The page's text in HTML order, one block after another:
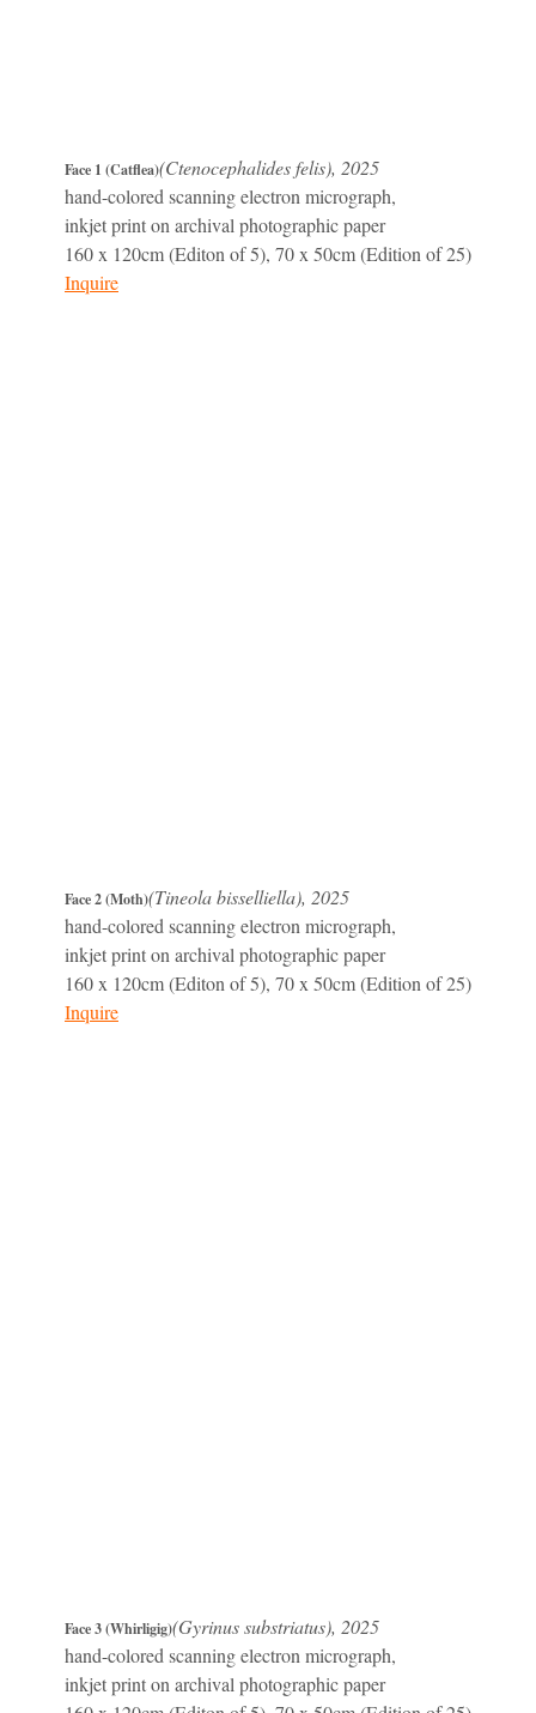
Face 1 (Catflea)(Ctenocephalides felis), 2025
hand-colored scanning electron micrograph,
inkjet print on archival photographic paper
160 x 120cm (Editon of 5), 70 x 50cm (Edition of 25)
Inquire
Face 2 (Moth)(Tineola bisselliella), 2025
hand-colored scanning electron micrograph,
inkjet print on archival photographic paper
160 x 120cm (Editon of 5), 70 x 50cm (Edition of 25)
Inquire
Face 3 (Whirligig)(Gyrinus substriatus), 2025
hand-colored scanning electron micrograph,
inkjet print on archival photographic paper